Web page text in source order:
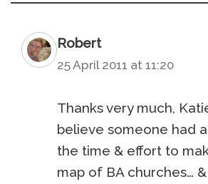
Robert
25 April 2011 at 11:20
Thanks very much,
believe someone had
the time & effort to
map of BA churches… &